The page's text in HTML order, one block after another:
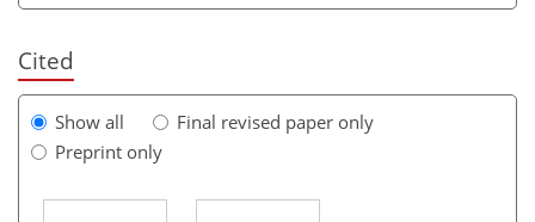
Cited
Show all
Final revised paper only
Preprint only